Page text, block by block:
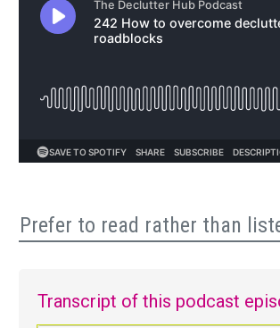
Prefer to read rather than
Transcript of this podcast